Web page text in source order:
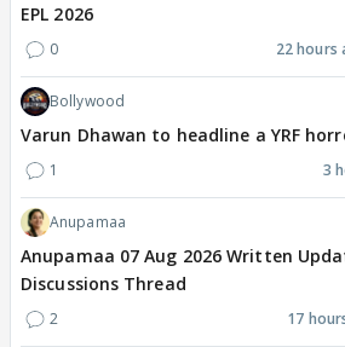
EPL 2026
0 22 hours
Bollywood
Varun Dhawan to headline a YRF
1 3
Anupamaa
Anupamaa 07 Aug 2026 Written
Discussions Thread
2 17